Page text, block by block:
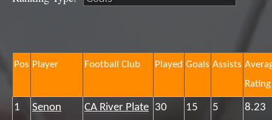
Pos Player Football Club Played Goals Assists
Rating
1
Senon
CA River Plate 30 15 5 8.23